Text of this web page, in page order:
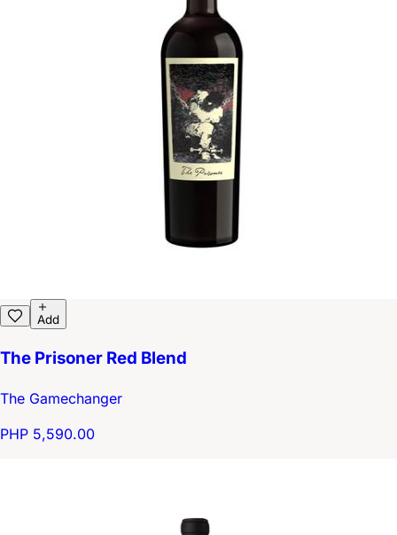
Add
The Prisoner Red Blend
The Gamechanger
PHP 5,590.00